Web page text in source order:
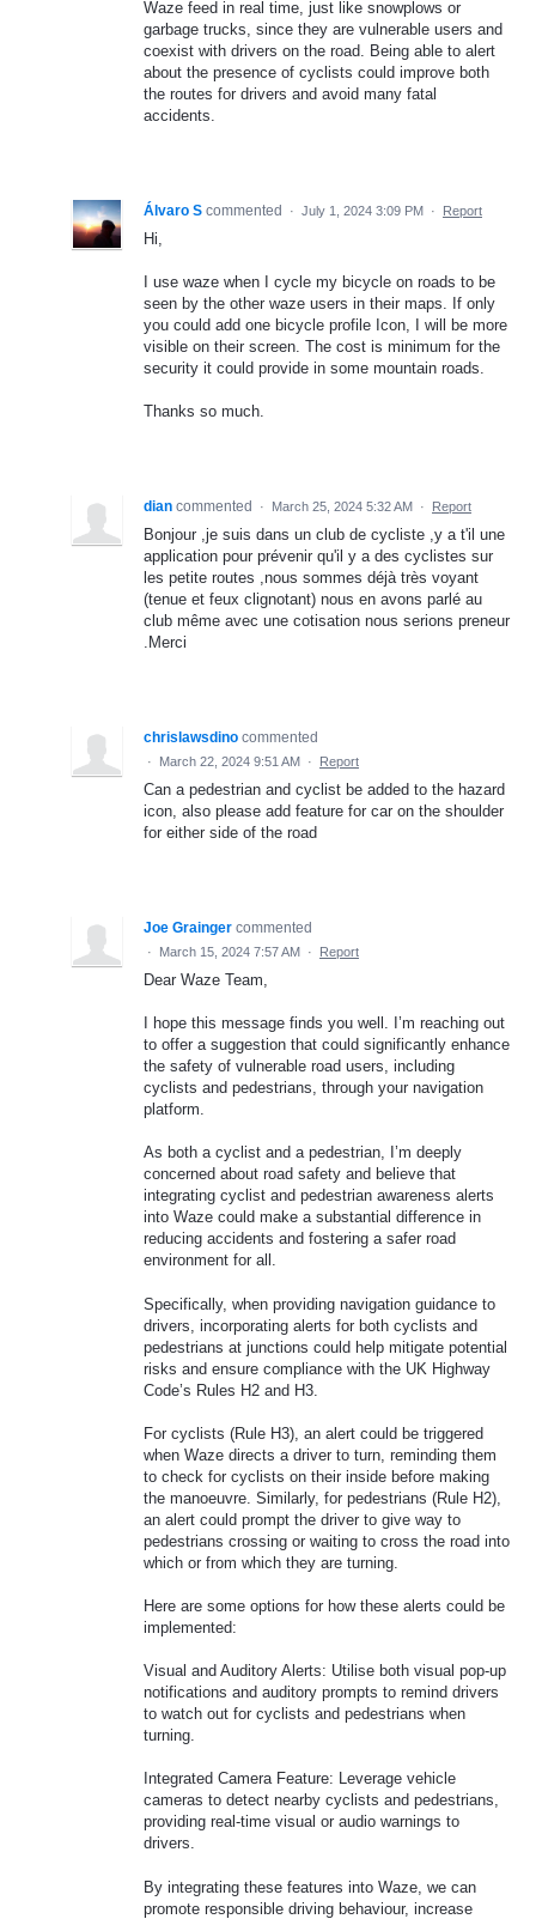
Waze feed in real time, just like snowplows or
garbage trucks, since they are vulnerable users and
coexist with drivers on the road. Being able to alert
about the presence of cyclists could improve both
the routes for drivers and avoid many fatal
accidents.
Álvaro S commented · July 1, 2024 3:09 PM · Report
Hi,
I use waze when I cycle my bicycle on roads to be
seen by the other waze users in their maps. If only
you could add one bicycle profile Icon, I will be more
visible on their screen. The cost is minimum for the
security it could provide in some mountain roads.
Thanks so much.
dian commented · March 25, 2024 5:32 AM · Report
Bonjour ,je suis dans un club de cycliste ,y a t'il une
application pour prévenir qu'il y a des cyclistes sur
les petite routes ,nous sommes déjà très voyant
(tenue et feux clignotant) nous en avons parlé au
club même avec une cotisation nous serions preneur
.Merci
chrislawsdino commented
· March 22, 2024 9:51 AM · Report
Can a pedestrian and cyclist be added to the hazard
icon, also please add feature for car on the shoulder
for either side of the road
Joe Grainger commented
· March 15, 2024 7:57 AM · Report
Dear Waze Team,
I hope this message finds you well. I’m reaching out
to offer a suggestion that could significantly enhance
the safety of vulnerable road users, including
cyclists and pedestrians, through your navigation
platform.
As both a cyclist and a pedestrian, I’m deeply
concerned about road safety and believe that
integrating cyclist and pedestrian awareness alerts
into Waze could make a substantial difference in
reducing accidents and fostering a safer road
environment for all.
Specifically, when providing navigation guidance to
drivers, incorporating alerts for both cyclists and
pedestrians at junctions could help mitigate potential
risks and ensure compliance with the UK Highway
Code’s Rules H2 and H3.
For cyclists (Rule H3), an alert could be triggered
when Waze directs a driver to turn, reminding them
to check for cyclists on their inside before making
the manoeuvre. Similarly, for pedestrians (Rule H2),
an alert could prompt the driver to give way to
pedestrians crossing or waiting to cross the road into
which or from which they are turning.
Here are some options for how these alerts could be
implemented:
Visual and Auditory Alerts: Utilise both visual pop-up
notifications and auditory prompts to remind drivers
to watch out for cyclists and pedestrians when
turning.
Integrated Camera Feature: Leverage vehicle
cameras to detect nearby cyclists and pedestrians,
providing real-time visual or audio warnings to
drivers.
By integrating these features into Waze, we can
promote responsible driving behaviour, increase